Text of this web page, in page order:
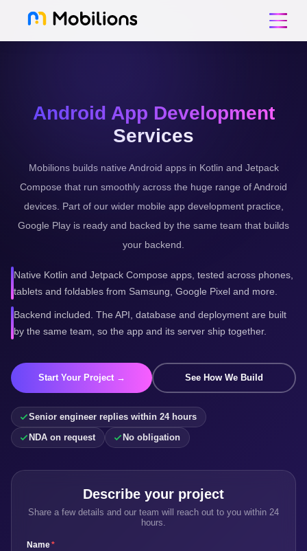
Android App Development
Services
Mobilions builds native Android apps in Kotlin and Jetpack
Compose that run smoothly across the huge range of Android
devices. Part of our wider mobile app development practice,
Google Play is ready and backed by the same team that builds
your backend.
Native Kotlin and Jetpack Compose apps, tested across phones,
tablets and foldables from Samsung, Google Pixel and more.
Backend included. The API, database and deployment are built
by the same team, so the app and its server ship together.
Start Your Project → See How We Build
Senior engineer replies within 24 hours
NDA on request No obligation
Describe your project
Share a few details and our team will reach out to you within 24
hours.
Name*